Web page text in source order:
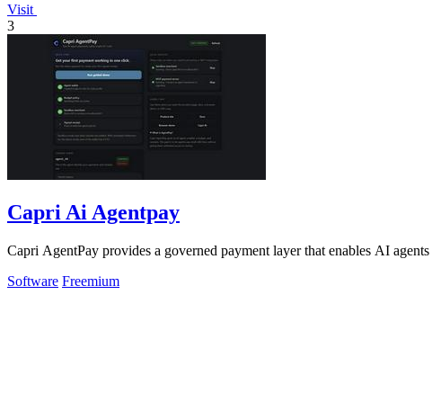
Visit
3
Capri Ai Agentpay
Capri AgentPay provides a governed payment layer that enables AI
Software Freemium